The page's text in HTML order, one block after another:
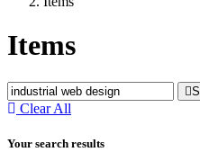
Items
Clear All
Your search results